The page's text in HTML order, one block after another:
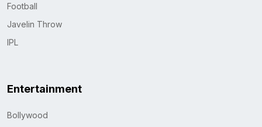
Football
Javelin Throw
IPL
Entertainment
Bollywood